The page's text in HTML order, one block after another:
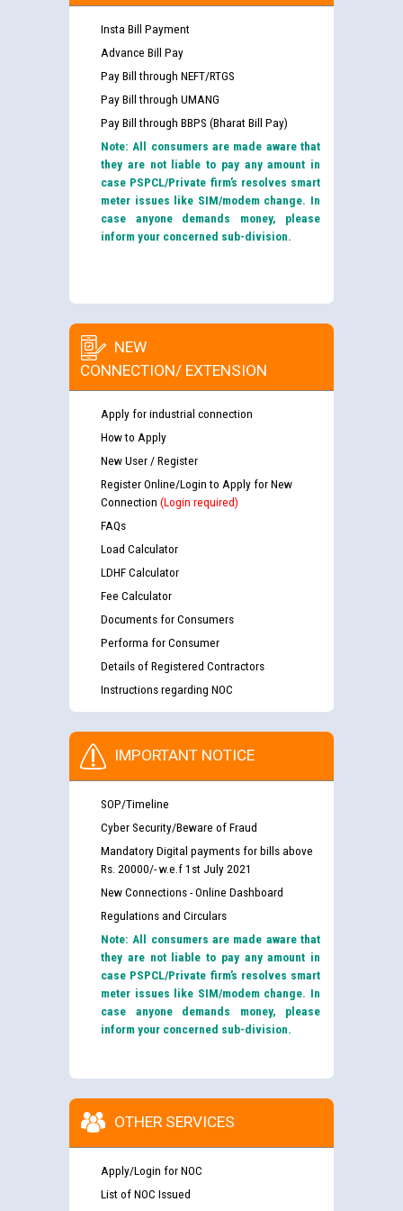
Insta Bill Payment
Advance Bill Pay
Pay Bill through NEFT/RTGS
Pay Bill through UMANG
Pay Bill through BBPS (Bharat Bill Pay)
Note: All consumers are made aware that
they are not liable to pay any amount in
case PSPCL/Private firm’s resolves smart
meter issues like SIM/modem change. In
case anyone demands money, please
inform your concerned sub-division.
NEW
CONNECTION/ EXTENSION
Apply for industrial connection
How to Apply
New User / Register
Register Online/Login to Apply for New
Connection (Login required)
FAQs
Load Calculator
LDHF Calculator
Fee Calculator
Documents for Consumers
Performa for Consumer
Details of Registered Contractors
Instructions regarding NOC
IMPORTANT NOTICE
SOP/Timeline
Cyber Security/Beware of Fraud
Mandatory Digital payments for bills above
Rs. 20000/- w.e.f 1st July 2021
New Connections - Online Dashboard
Regulations and Circulars
Note: All consumers are made aware that
they are not liable to pay any amount in
case PSPCL/Private firm’s resolves smart
meter issues like SIM/modem change. In
case anyone demands money, please
inform your concerned sub-division.
OTHER SERVICES
Apply/Login for NOC
List of NOC Issued